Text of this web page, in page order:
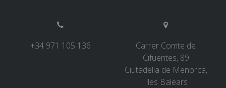
+34 971 105 136
Carrer Comte de
Cifuentes, 89
Ciutadella de Menorca,
Illes Balears